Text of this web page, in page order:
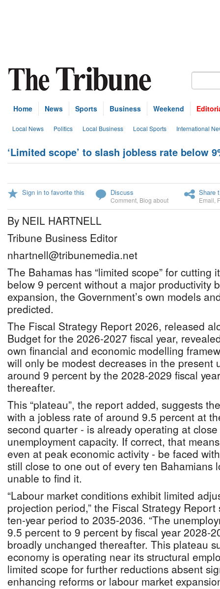
Home News Sports Business Weekend
Local News Politics Local Business Local Sports International
‘Limited scope’ to slash jobless rate below
Sign in to favorite this Discuss
Comment Blog about
Share
Email
By NEIL HARTNELL
Tribune Business Editor
nhartnell@tribunemedia.net
The Bahamas has “limited scope” for cutting
below 9 percent without a major productivity
expansion, the Government’s own models
predicted.
The Fiscal Strategy Report 2026, released
Budget for the 2026-2027 fiscal year,
own financial and economic modelling
will only be modest decreases in the present
around 9 percent by the 2028-2029 fiscal
thereafter.
This “plateau”, the report added, suggests
with a jobless rate of around 9.5 percent at
second quarter - is already operating at
unemployment capacity. If correct, that
even at peak economic activity - be faced
still close to one out of every ten Bahamians
unable to find it.
“Labour market conditions exhibit limited
projection period,” the Fiscal Strategy
ten-year period to 2035-2036. “The
9.5 percent to 9 percent by fiscal year 2028-
broadly unchanged thereafter. This plateau
economy is operating near its structural
limited scope for further reductions absent
enhancing reforms or labour market